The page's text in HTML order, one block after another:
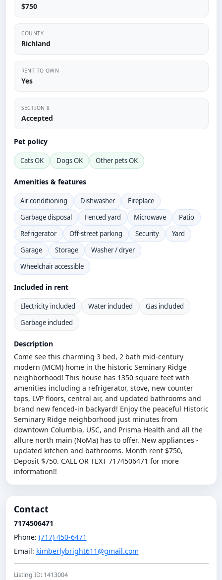
$750
COUNTY
Richland
RENT TO OWN
Yes
SECTION 8
Accepted
Pet policy
Cats OK Dogs OK Other pets OK
Amenities & features
Air conditioning Dishwasher
Fireplace
Garbage disposal
Fenced yard Microwave
Patio
Refrigerator
Off-street parking Security
Yard
Garage
Storage
Washer / dryer
Wheelchair accessible
Included in rent
Electricity included Water included
Gas included
Garbage included
Description
Come see this charming 3 bed, 2 bath mid-century
modern (MCM) home in the historic Seminary Ridge
neighborhood! This house has 1350 square feet with
amenities including a refrigerator, stove, new counter
tops, LVP floors, central air, and updated bathrooms and
brand new fenced-in backyard! Enjoy the peaceful Historic
Seminary Ridge neighborhood just minutes from
downtown Columbia, USC, and Prisma Health and all the
allure north main (NoMa) has to offer. New appliances -
updated kitchen and bathrooms. Month rent $750,
Deposit $750. CALL OR TEXT 7174506471 for more
information!!
Contact
7174506471
Phone: (717) 450-6471
Email: kimberlybright611@gmail.com
Listing ID: 1413004